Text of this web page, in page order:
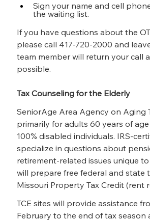
Sign your name and cell
the waiting list.
If you have questions about the
please call 417-720-2000 and
team member will return your call
possible.
Tax Counseling for the Elderly
SeniorAge Area Agency on Aging
primarily for adults 60 years of
100% disabled individuals. IRS-
specialize in questions about
retirement-related issues unique
will prepare free federal and state
Missouri Property Tax Credit (rent
TCE sites will provide assistance
February to the end of tax season